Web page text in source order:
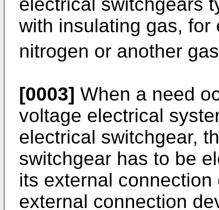
with insulating gas, for
nitrogen or another
[0003] When a need
voltage electrical
electrical switchgear,
switchgear has to be
its external
external connection